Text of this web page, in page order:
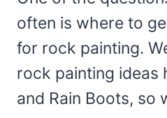
often is where to
for rock painting.
rock painting ideas
and Rain Boots, so